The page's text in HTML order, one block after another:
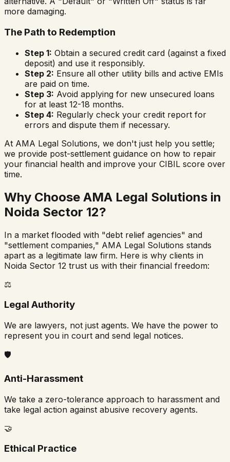
more damaging.
The Path to Redemption
Step 1: Obtain a secured credit card (against a fixed
deposit) and use it responsibly.
Step 2: Ensure all other utility bills and active EMIs
are paid on time.
Step 3: Avoid applying for new unsecured loans
for at least 12-18 months.
Step 4: Regularly check your credit report for
errors and dispute them if necessary.
At AMA Legal Solutions, we don't just help you settle;
we provide post-settlement guidance on how to repair
your financial health and improve your CIBIL score over
time.
Why Choose AMA Legal Solutions in
Noida Sector 12?
In a market flooded with "debt relief agencies" and
"settlement companies," AMA Legal Solutions stands
apart as a legitimate law firm. Here is why clients in
Noida Sector 12 trust us with their financial freedom:
⚖️
Legal Authority
We are lawyers, not just agents. We have the power to
represent you in court and send legal notices.
🛡️
Anti-Harassment
We take a zero-tolerance approach to harassment and
take legal action against abusive recovery agents.
🤝
Ethical Practice